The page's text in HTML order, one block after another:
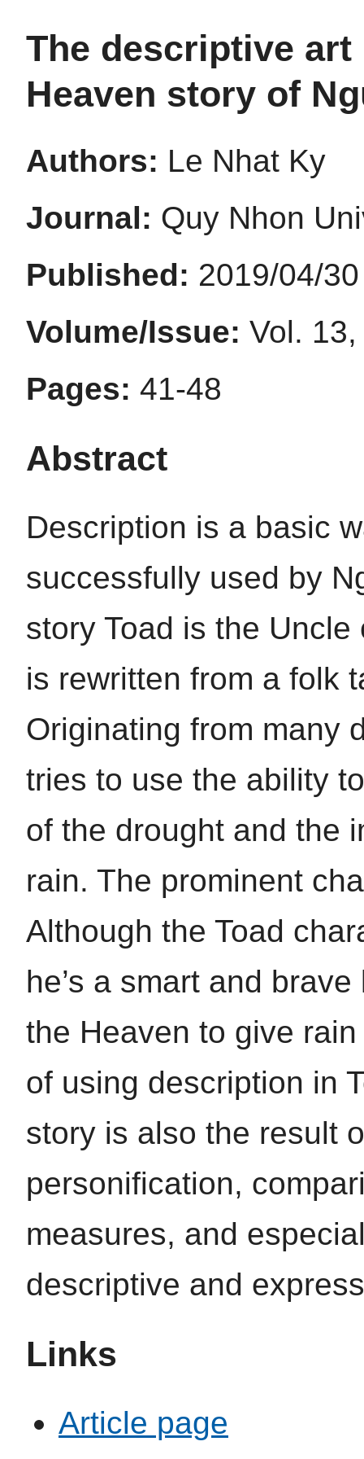
The descriptive
Heaven story of
Authors: Le Nhat Ky
Journal: Quy Nhon
Published: 2019/04/30
Volume/Issue: Vol.
Pages: 41-48
Abstract
Description is a basic
successfully used by
story Toad is the
is rewritten from a folk
Originating from many
tries to use the ability
of the drought and the
rain. The prominent
Although the Toad
he’s a smart and
the Heaven to give
of using description in
story is also the result
personification,
measures, and
descriptive and
Links
Article page